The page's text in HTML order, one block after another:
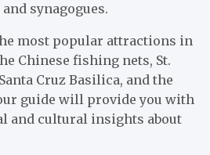
synagogues.
most popular attractions in
Chinese fishing nets, St.
Cruz Basilica, and the
guide will provide you with
and cultural insights about